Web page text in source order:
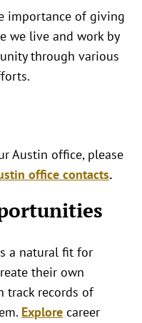
importance of giving
we live and work by
through various
Austin office, please
office contacts.
a natural fit for
their own
track records of
Explore career